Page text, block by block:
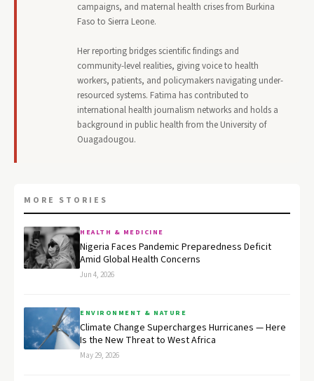
campaigns, and maternal health crises from Burkina
Faso to Sierra Leone.
Her reporting bridges scientific findings and
community-level realities, giving voice to health
workers, patients, and policymakers navigating under-
resourced systems. Fatima has contributed to
international health journalism networks and holds a
background in public health from the University of
Ouagadougou.
MORE STORIES
HEALTH & MEDICINE
Nigeria Faces Pandemic Preparedness Deficit
Amid Global Health Concerns
Jun 4, 2026
ENVIRONMENT & NATURE
Climate Change Supercharges Hurricanes — Here
Is the New Threat to West Africa
May 29, 2026